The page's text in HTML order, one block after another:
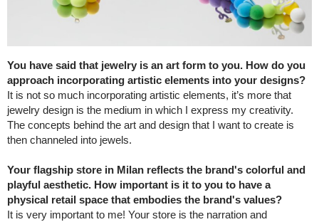
You have said that jewelry is an art form to you. How do you
approach incorporating artistic elements into your designs?
It is not so much incorporating artistic elements, it’s more that
jewelry design is the medium in which I express my creativity.
The concepts behind the art and design that I want to create is
then channeled into jewels.
Your flagship store in Milan reflects the brand's colorful and
playful aesthetic. How important is it to you to have a
physical retail space that embodies the brand's values?
It is very important to me! Your store is the narration and